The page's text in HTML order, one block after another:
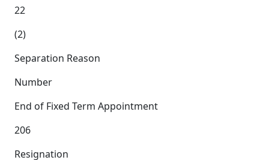
22
(2)
Separation Reason
Number
End of Fixed Term Appointment
206
Resignation